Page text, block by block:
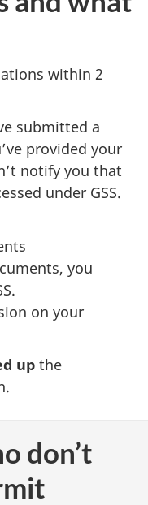
within 2
submitted a
provided your
notify you that
under GSS.
you
on your
up the
don’t